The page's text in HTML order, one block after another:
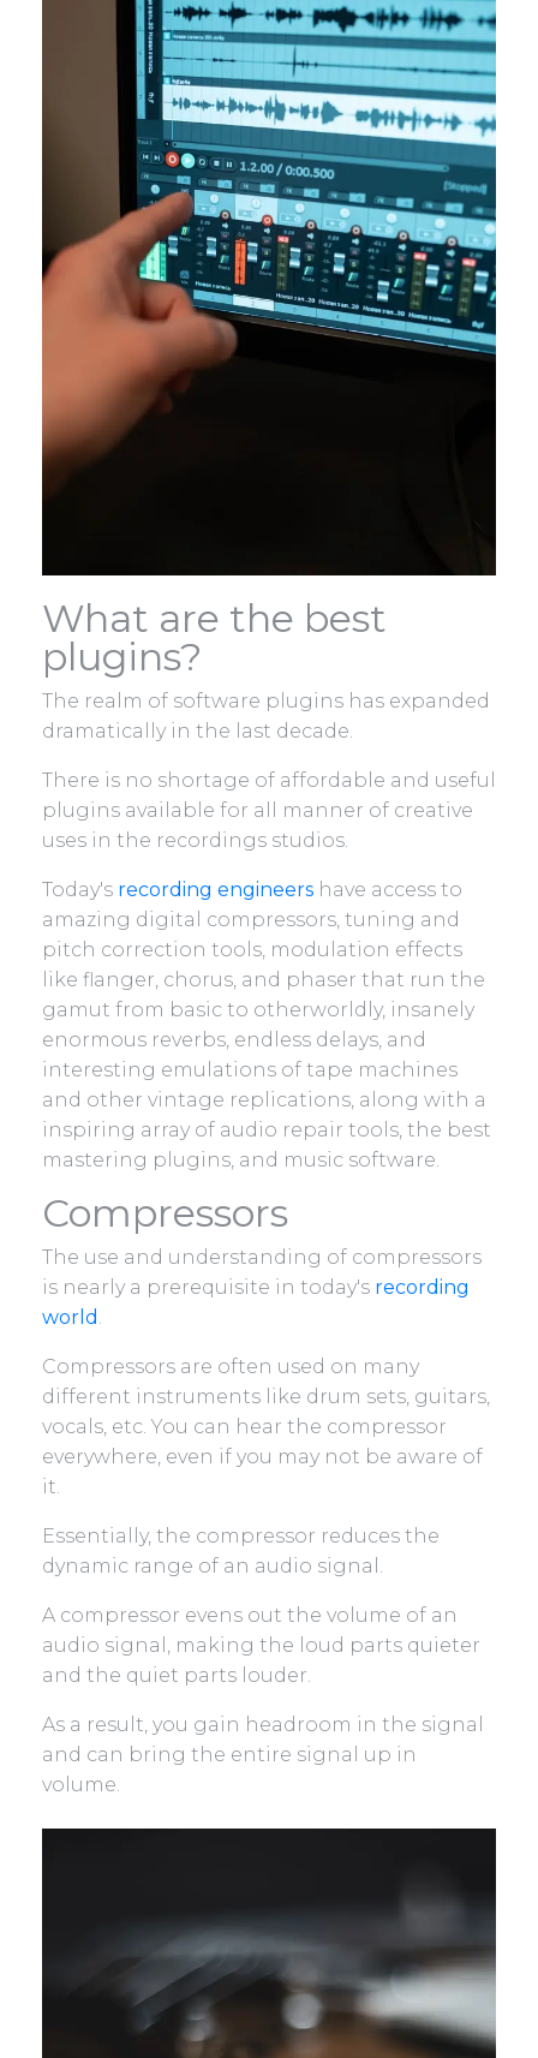
What are the best
plugins?
The realm of software plugins has expanded
dramatically in the last decade.
There is no shortage of affordable and useful
plugins available for all manner of creative
uses in the recordings studios.
Today's recording engineers have access to
amazing digital compressors, tuning and
pitch correction tools, modulation effects
like flanger, chorus, and phaser that run the
gamut from basic to otherworldly, insanely
enormous reverbs, endless delays, and
interesting emulations of tape machines
and other vintage replications, along with a
inspiring array of audio repair tools, the best
mastering plugins, and music software.
Compressors
The use and understanding of compressors
is nearly a prerequisite in today's recording
world
Compressors are often used on many
different instruments like drum sets, guitars,
vocals, etc. You can hear the compressor
everywhere, even if you may not be aware of
it.
Essentially, the compressor reduces the
dynamic range of an audio signal.
A compressor evens out the volume of an
audio signal, making the loud parts quieter
and the quiet parts louder.
As a result, you gain headroom in the signal
and can bring the entire signal up in
volume.